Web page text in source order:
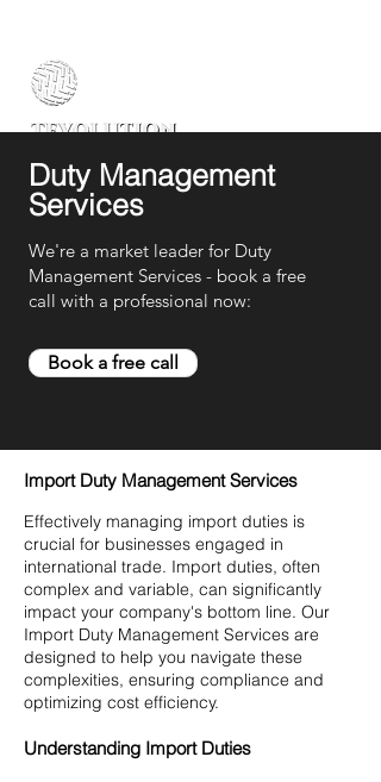
Duty Management
Services
We're a market leader for Duty
Management Services - book a free
call with a professional now:
Book a free call
Import Duty Management Services
Effectively managing import duties is
crucial for businesses engaged in
international trade. Import duties, often
complex and variable, can significantly
impact your company's bottom line. Our
Import Duty Management Services are
designed to help you navigate these
complexities, ensuring compliance and
optimizing cost efficiency.
Understanding Import Duties